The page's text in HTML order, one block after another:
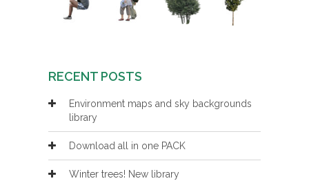
RECENT POSTS
Environment maps and sky backgrounds
library
Download all in one PACK
Winter trees! New library